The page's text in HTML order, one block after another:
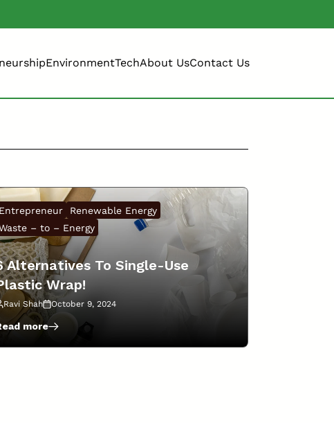
EnvironmentTechAbout UsContact Us
Entrepreneur
Renewable Energy
– to – Energy
Alternatives To Single-Use
Wrap!
Ravi Shah October 9, 2024
more